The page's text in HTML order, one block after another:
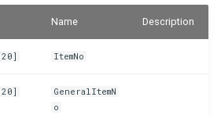
Name Description
ItemNo
GeneralItemN
o